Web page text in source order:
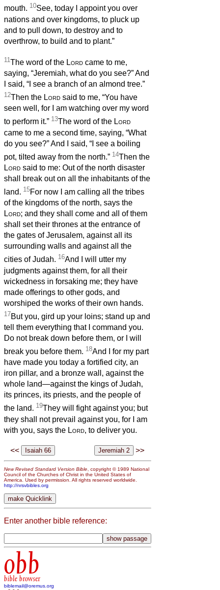
mouth. 10See, today I appoint you over
nations and over kingdoms, to pluck up
and to pull down, to destroy and to
overthrow, to build and to plant.”
11 The word of the Lord came to me,
saying, “Jeremiah, what do you see?” And
I said, “I see a branch of an almond tree.”
12Then the Lord said to me, “You have
seen well, for I am watching over my word
to perform it.” 13The word of the Lord
came to me a second time, saying, “What
do you see?” And I said, “I see a boiling
pot, tilted away from the north.” 14Then the
Lord said to me: Out of the north disaster
shall break out on all the inhabitants of the
land. 15For now I am calling all the tribes
of the kingdoms of the north, says the
Lord; and they shall come and all of them
shall set their thrones at the entrance of
the gates of Jerusalem, against all its
surrounding walls and against all the
cities of Judah. 16And I will utter my
judgments against them, for all their
wickedness in forsaking me; they have
made offerings to other gods, and
worshiped the works of their own hands.
17But you, gird up your loins; stand up and
tell them everything that I command you.
Do not break down before them, or I will
break you before them. 18And I for my part
have made you today a fortified city, an
iron pillar, and a bronze wall, against the
whole land—against the kings of Judah,
its princes, its priests, and the people of
the land. 19They will fight against you; but
they shall not prevail against you, for I am
with you, says the Lord, to deliver you.
<< >>
New Revised Standard Version Bible, copyright © 1989 National
Council of the Churches of Christ in the United States of
America. Used by permission. All rights reserved worldwide.
http://nrsvbibles.org
Enter another bible reference:
obb
bible browser
biblemail@oremus.org